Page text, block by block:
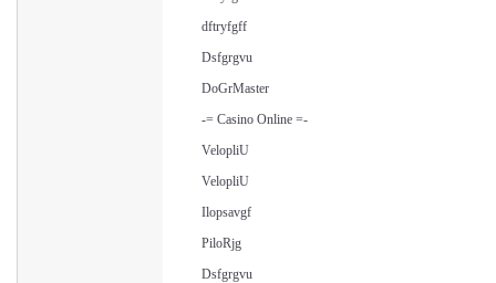
dftryfgff
Dsfgrgvu
DoGrMaster
-= Casino Online =-
VelopliU
VelopliU
Ilopsavgf
PiloRjg
Dsfgrgvu